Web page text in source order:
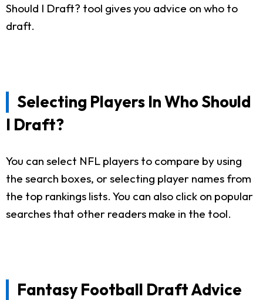
Should I Draft? tool gives you advice on who to
draft.
Selecting Players In Who Should
I Draft?
You can select NFL players to compare by using
the search boxes, or selecting player names from
the top rankings lists. You can also click on popular
searches that other readers make in the tool.
Fantasy Football Draft Advice